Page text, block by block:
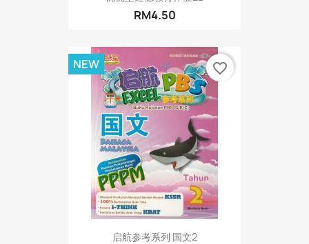
RM4.50
启航参考系列 国文2
NEW favorite_border